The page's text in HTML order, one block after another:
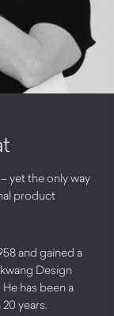
yet the only way
product
and gained a
Design
has been a
years.